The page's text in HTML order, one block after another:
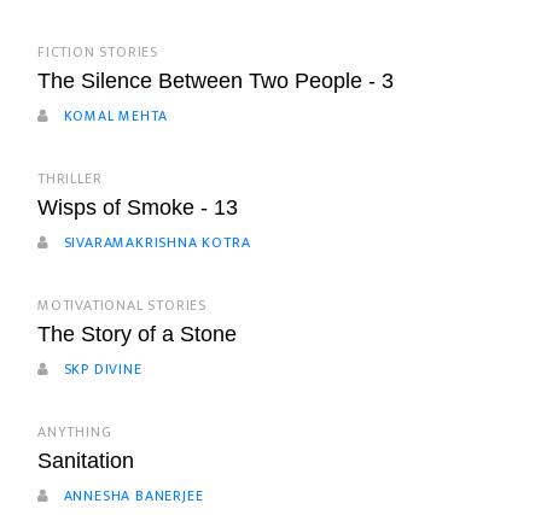
FICTION STORIES
The Silence Between Two People - 3
KOMAL MEHTA
THRILLER
Wisps of Smoke - 13
SIVARAMAKRISHNA KOTRA
MOTIVATIONAL STORIES
The Story of a Stone
SKP DIVINE
ANYTHING
Sanitation
ANNESHA BANERJEE